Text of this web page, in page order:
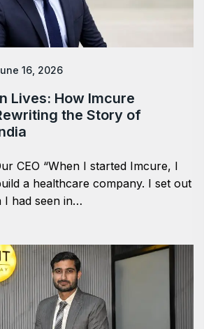
16, 2026
Lives: How Imcure
the Story of
CEO “When I started Imcure, I
a healthcare company. I set out
I had seen in…